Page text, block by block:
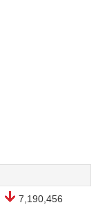
7,190,456